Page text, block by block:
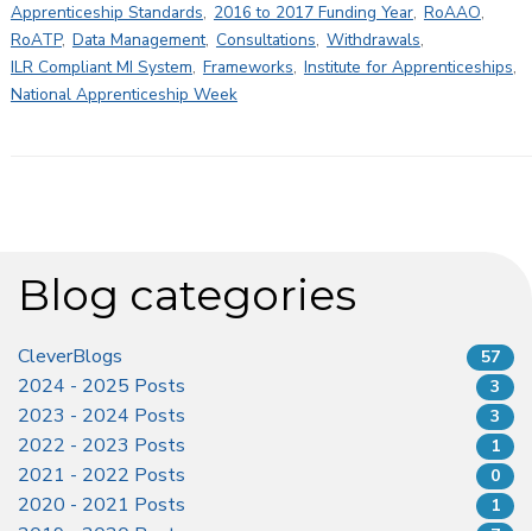
Apprenticeship Standards, 2016 to 2017 Funding Year, RoAAO,
RoATP, Data Management, Consultations, Withdrawals,
ILR Compliant MI System, Frameworks, Institute for Apprenticeships,
National Apprenticeship Week
Blog categories
CleverBlogs 57
2024 - 2025 Posts 3
2023 - 2024 Posts 3
2022 - 2023 Posts 1
2021 - 2022 Posts 0
2020 - 2021 Posts 1